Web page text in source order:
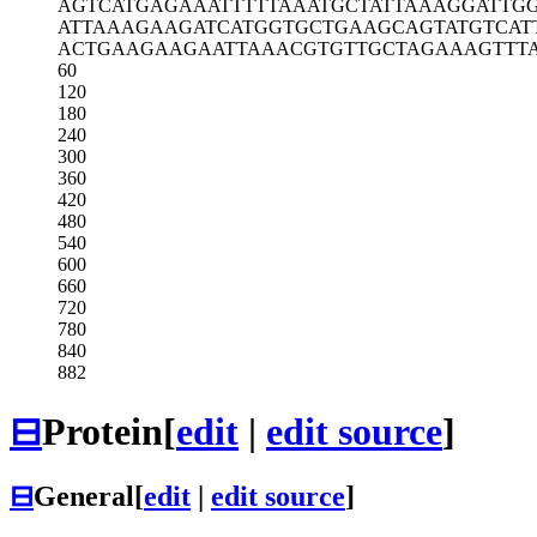
AGTCATGAGAAATTTTTAAATGCTATTAAA
ATTAAAGAAGATCATGGTGCTGAAGCAGTA
ACTGAAGAAGAATTAAACGTGTTGCTAGAA
60
120
180
240
300
360
420
480
540
600
660
720
780
840
882
⊟Protein[edit | edit source]
⊟General[edit edit source]